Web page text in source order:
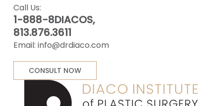
Call Us:
1-888-8DIACOS,
813.876.3611
Email: info@drdiaco.com
CONSULT NOW